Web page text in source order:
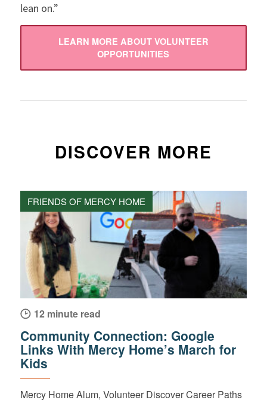
lean on.”
LEARN MORE ABOUT VOLUNTEER
OPPORTUNITIES
DISCOVER MORE
FRIENDS OF MERCY HOME
12 minute read
Community Connection: Google
Links With Mercy Home’s March for
Kids
Mercy Home Alum, Volunteer Discover Career Paths